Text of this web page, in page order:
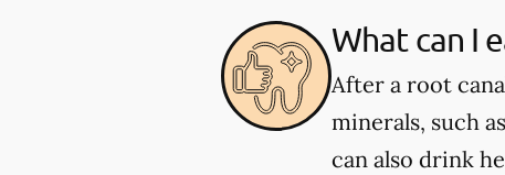
What can I
After a root
minerals, such
can also drink